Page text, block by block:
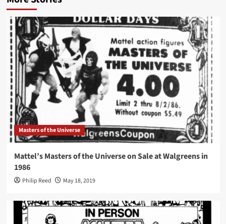
Masters of the Universe
Mattel’s Masters of the Universe on Sale at Walgreens in
1986
Philip Reed May 18, 2019